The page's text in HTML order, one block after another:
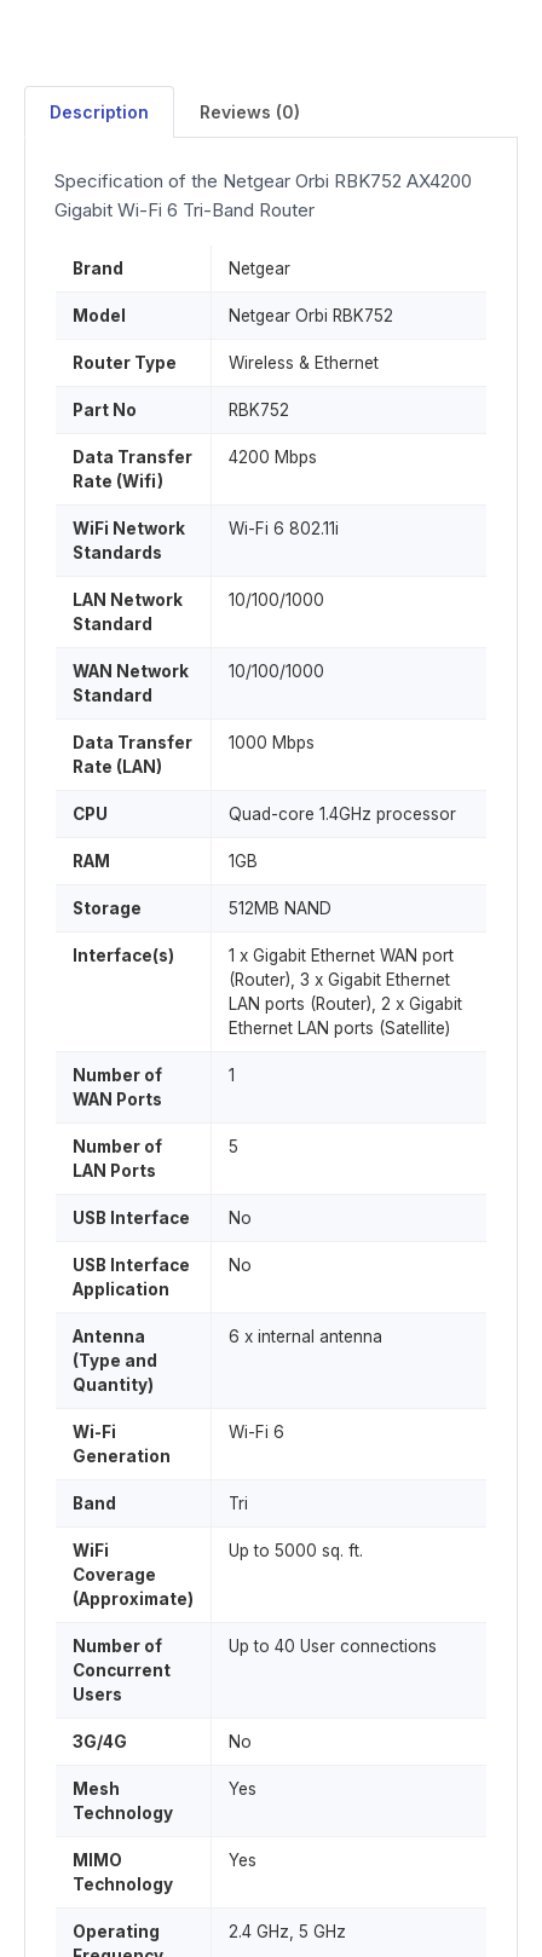
Description Reviews (0)
Specification of the Netgear Orbi RBK752 AX4200
Gigabit Wi-Fi 6 Tri-Band Router
Brand Netgear
Model Netgear Orbi RBK752
Router Type Wireless & Ethernet
Part No RBK752
Data Transfer
Rate (Wifi)
4200 Mbps
WiFi Network
Standards
Wi-Fi 6 802.11i
LAN Network
Standard
10/100/1000
WAN Network
Standard
10/100/1000
Data Transfer
Rate (LAN)
1000 Mbps
CPU Quad-core 1.4GHz processor
RAM 1GB
Storage 512MB NAND
Interface(s)
1 x Gigabit Ethernet WAN port
(Router), 3 x Gigabit Ethernet
LAN ports (Router), 2 x Gigabit
Ethernet LAN ports (Satellite)
Number of
WAN Ports
1
Number of
LAN Ports
5
USB Interface No
USB Interface
Application
No
Antenna
(Type and
Quantity)
6 x internal antenna
Wi-Fi
Generation
Wi-Fi 6
Band Tri
WiFi
Coverage
(Approximate)
Up to 5000 sq. ft.
Number of
Concurrent
Users
Up to 40 User connections
3G/4G No
Mesh
Technology
Yes
MIMO
Technology
Yes
Operating
2.4 GHz, 5 GHz